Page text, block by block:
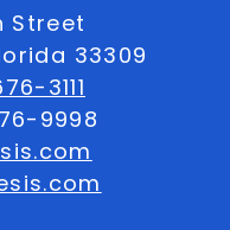
Street
33309
3111
9998